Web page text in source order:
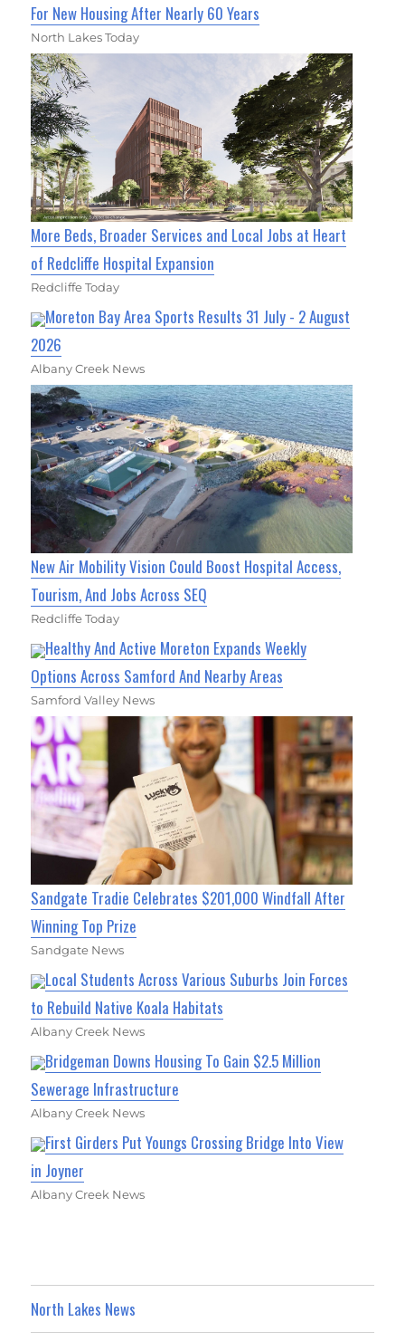
For New Housing After Nearly 60 Years
North Lakes Today
More Beds, Broader Services and Local Jobs at Heart
of Redcliffe Hospital Expansion
Redcliffe Today
Moreton Bay Area Sports Results 31 July - 2 August
2026
Albany Creek News
New Air Mobility Vision Could Boost Hospital Access,
Tourism, And Jobs Across SEQ
Redcliffe Today
Healthy And Active Moreton Expands Weekly
Options Across Samford And Nearby Areas
Samford Valley News
Sandgate Tradie Celebrates $201,000 Windfall After
Winning Top Prize
Sandgate News
Local Students Across Various Suburbs Join Forces
to Rebuild Native Koala Habitats
Albany Creek News
Bridgeman Downs Housing To Gain $2.5 Million
Sewerage Infrastructure
Albany Creek News
First Girders Put Youngs Crossing Bridge Into View
in Joyner
Albany Creek News
North Lakes News